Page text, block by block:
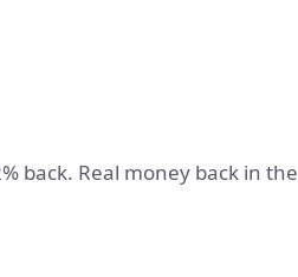
back. Real money back in the